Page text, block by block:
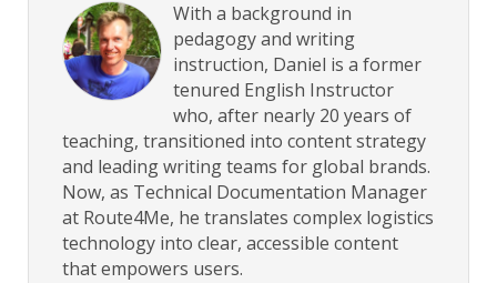
With a background in
pedagogy and writing
instruction, Daniel is a former
tenured English Instructor
who, after nearly 20 years of
teaching, transitioned into content strategy
and leading writing teams for global brands.
Now, as Technical Documentation Manager
at Route4Me, he translates complex logistics
technology into clear, accessible content
that empowers users.